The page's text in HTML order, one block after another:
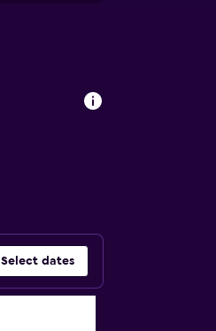
Select dates